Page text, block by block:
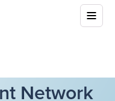
Network